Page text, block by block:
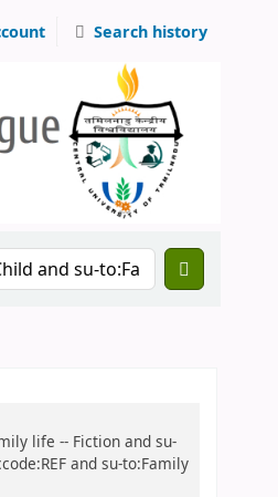
Search history
life -- Fiction and su-
and su-to:Family